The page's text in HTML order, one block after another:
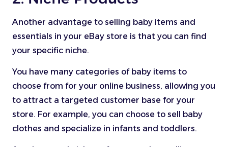
Another advantage to selling baby items and
essentials in your eBay store is that you can find
your specific niche.
You have many categories of baby items to
choose from for your online business, allowing you
to attract a targeted customer base for your
store. For example, you can choose to sell baby
clothes and specialize in infants and toddlers.